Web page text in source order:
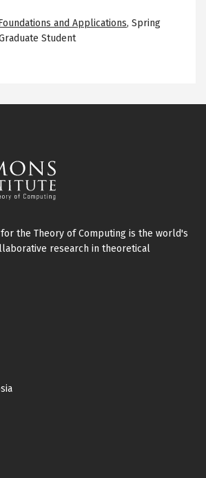
and Applications, Spring
Student
the Theory of Computing is the world's
research in theoretical